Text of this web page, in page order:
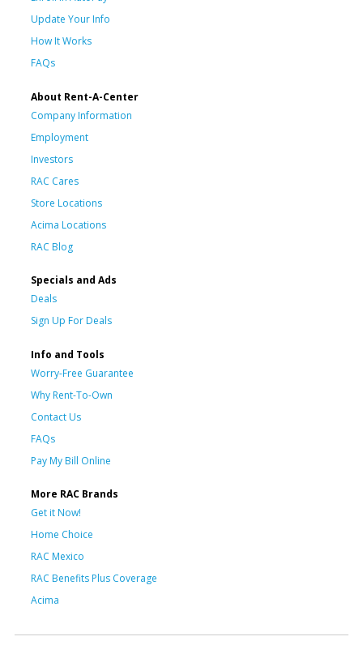
Update Your Info
How It Works
FAQs
About Rent-A-Center
Company Information
Employment
Investors
RAC Cares
Store Locations
Acima Locations
RAC Blog
Specials and Ads
Deals
Sign Up For Deals
Info and Tools
Worry-Free Guarantee
Why Rent-To-Own
Contact Us
FAQs
Pay My Bill Online
More RAC Brands
Get it Now!
Home Choice
RAC Mexico
RAC Benefits Plus Coverage
Acima